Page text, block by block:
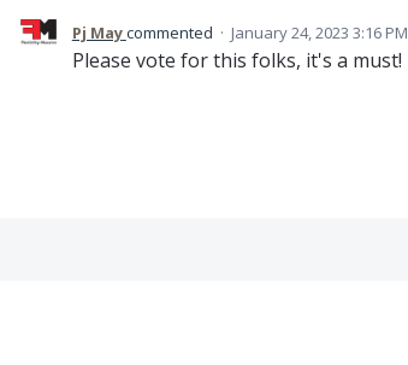
Pj Maycommented · January 24, 2023 3:16 PM
Please vote for this folks, it's a must!